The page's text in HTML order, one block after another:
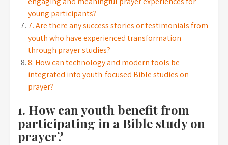
young participants?
7. Are there any success stories or testimonials from
youth who have experienced transformation
through prayer studies?
8. How can technology and modern tools be
integrated into youth-focused Bible studies on
prayer?
1. How can youth benefit from
participating in a Bible study on
prayer?